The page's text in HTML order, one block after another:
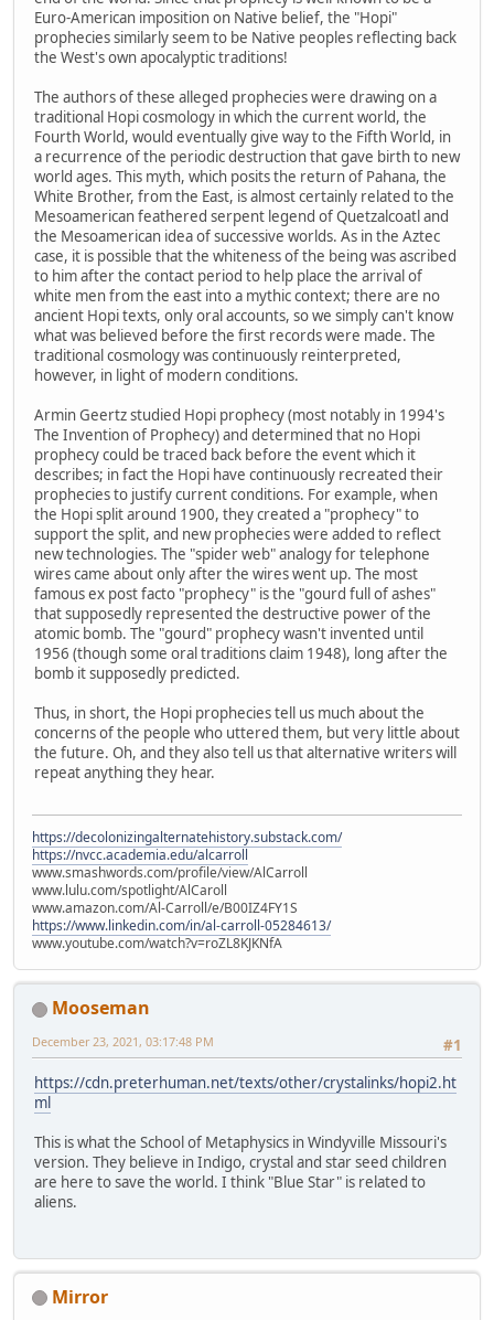
Euro-American imposition on Native belief, the "Hopi"
prophecies similarly seem to be Native peoples reflecting back
the West's own apocalyptic traditions!
The authors of these alleged prophecies were drawing on a
traditional Hopi cosmology in which the current world, the
Fourth World, would eventually give way to the Fifth World, in
a recurrence of the periodic destruction that gave birth to new
world ages. This myth, which posits the return of Pahana, the
White Brother, from the East, is almost certainly related to the
Mesoamerican feathered serpent legend of Quetzalcoatl and
the Mesoamerican idea of successive worlds. As in the Aztec
case, it is possible that the whiteness of the being was ascribed
to him after the contact period to help place the arrival of
white men from the east into a mythic context; there are no
ancient Hopi texts, only oral accounts, so we simply can't know
what was believed before the first records were made. The
traditional cosmology was continuously reinterpreted,
however, in light of modern conditions.
Armin Geertz studied Hopi prophecy (most notably in 1994's
The Invention of Prophecy) and determined that no Hopi
prophecy could be traced back before the event which it
describes; in fact the Hopi have continuously recreated their
prophecies to justify current conditions. For example, when
the Hopi split around 1900, they created a "prophecy" to
support the split, and new prophecies were added to reflect
new technologies. The "spider web" analogy for telephone
wires came about only after the wires went up. The most
famous ex post facto "prophecy" is the "gourd full of ashes"
that supposedly represented the destructive power of the
atomic bomb. The "gourd" prophecy wasn't invented until
1956 (though some oral traditions claim 1948), long after the
bomb it supposedly predicted.
Thus, in short, the Hopi prophecies tell us much about the
concerns of the people who uttered them, but very little about
the future. Oh, and they also tell us that alternative writers will
repeat anything they hear.
https://decolonizingalternatehistory.substack.com/
https://nvcc.academia.edu/alcarroll
www.smashwords.com/profile/view/AlCarroll
www.lulu.com/spotlight/AlCaroll
www.amazon.com/Al-Carroll/e/B00IZ4FY1S
https://www.linkedin.com/in/al-carroll-05284613/
www.youtube.com/watch?v=roZL8KJKNfA
Mooseman
#1
December 23, 2021, 03:17:48 PM
https://cdn.preterhuman.net/texts/other/crystalinks/hopi2.ht
ml
This is what the School of Metaphysics in Windyville Missouri's
version. They believe in Indigo, crystal and star seed children
are here to save the world. I think "Blue Star" is related to
aliens.
Mirror